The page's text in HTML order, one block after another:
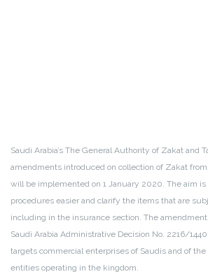
Saudi Arabia’s The General Authority of Zakat and
amendments introduced on collection of Zakat
will be implemented on 1 January 2020. The aim
procedures easier and clarify the items that are
including in the insurance section. The
Saudi Arabia Administrative Decision No. 2216/
targets commercial enterprises of Saudis and of
entities operating in the kingdom.